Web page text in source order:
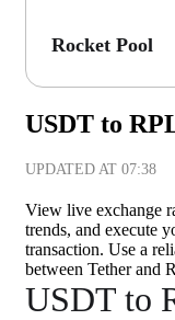
Rocket Pool
USDT to
UPDATED AT 07:38
View live exchange
trends, and execute
transaction. Use a
between Tether and
USDT to